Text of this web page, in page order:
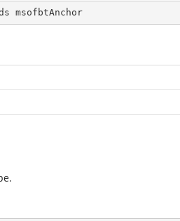
msofbtAnchor